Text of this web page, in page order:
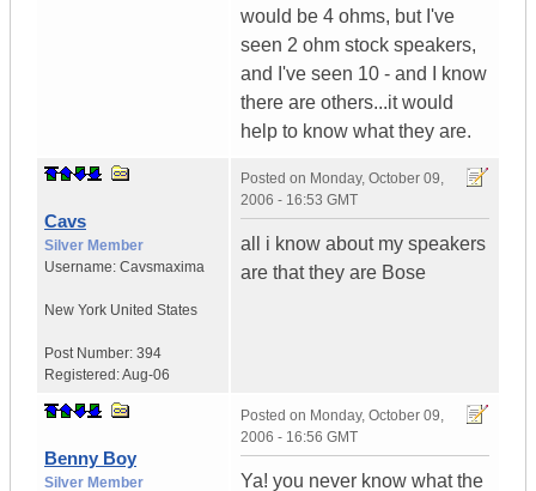
would be 4 ohms, but I've
seen 2 ohm stock speakers,
and I've seen 10 - and I know
there are others...it would
help to know what they are.
Cavs
Silver Member
Username: Cavsmaxima
New York United States
Post Number: 394
Registered:Aug-06
Posted on Monday, October 09,
2006 - 16:53 GMT
all i know about my speakers
are that they are Bose
Benny Boy
Silver Member
Posted on Monday, October 09,
2006 - 16:56 GMT
Ya! you never know what the